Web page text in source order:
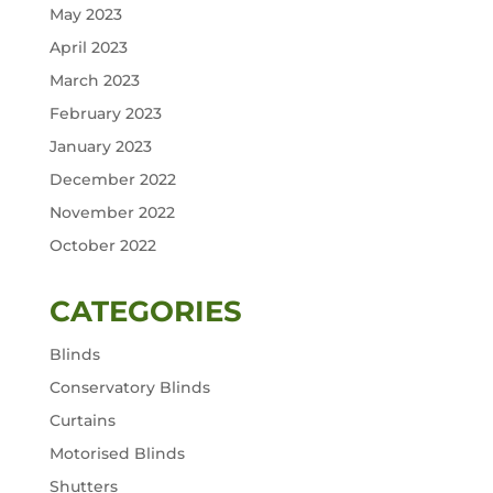
May 2023
April 2023
March 2023
February 2023
January 2023
December 2022
November 2022
October 2022
CATEGORIES
Blinds
Conservatory Blinds
Curtains
Motorised Blinds
Shutters